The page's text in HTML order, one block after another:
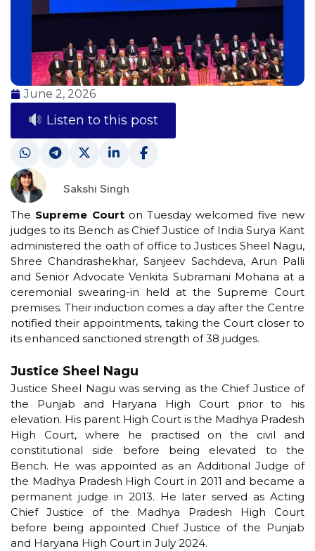
June 2, 2026
Listen to this post
Sakshi Singh
The Supreme Courton Tuesday welcomed five new
judges to its Bench as Chief Justice of India Surya Kant
administered the oath of office to Justices Sheel Nagu,
Shree Chandrashekhar, Sanjeev Sachdeva, Arun Palli
and Senior Advocate Venkita Subramani Mohana at a
ceremonial swearing-in held at the Supreme Court
premises. Their induction comes a day after the Centre
notified their appointments, taking the Court closer to
its enhanced sanctioned strength of 38 judges.
Justice Sheel Nagu
Justice Sheel Nagu was serving as the Chief Justice of
the Punjab and Haryana High Court prior to his
elevation. His parent High Court is the Madhya Pradesh
High Court, where he practised on the civil and
constitutional side before being elevated to the
Bench. He was appointed as an Additional Judge of
the Madhya Pradesh High Court in 2011 and became a
permanent judge in 2013. He later served as Acting
Chief Justice of the Madhya Pradesh High Court
before being appointed Chief Justice of the Punjab
and Haryana High Court in July 2024.